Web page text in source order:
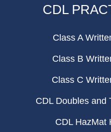
CDL
Class A
Class B
Class C
CDL Doubles and
CDL HazMat